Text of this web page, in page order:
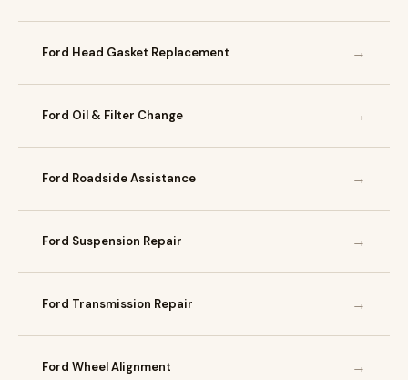
Ford Head Gasket Replacement →
Ford Oil & Filter Change →
Ford Roadside Assistance →
Ford Suspension Repair →
Ford Transmission Repair →
Ford Wheel Alignment →